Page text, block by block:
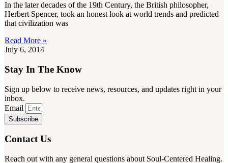
In the later decades of the 19th Century, the British philosopher,
Herbert Spencer, took an honest look at world trends and predicted
that civilization was
Read More »
July 6, 2014
Stay In The Know
Sign up below to receive news, resources, and updates right in your
inbox.
Email
Subscribe
Contact Us
Reach out with any general questions about Soul-Centered Healing.